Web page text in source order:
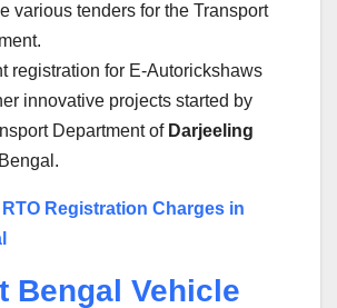
various tenders for the Transport
registration for E-Autorickshaws
innovative projects started by
Department of Darjeeling
RTO Registration Charges in
Bengal Vehicle